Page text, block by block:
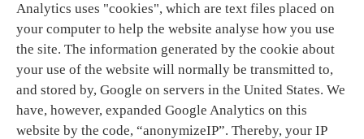
Analytics uses "cookies", which are text files placed on
your computer to help the website analyse how you use
the site. The information generated by the cookie about
your use of the website will normally be transmitted to,
and stored by, Google on servers in the United States. We
have, however, expanded Google Analytics on this
website by the code, “anonymizeIP”. Thereby, your IP